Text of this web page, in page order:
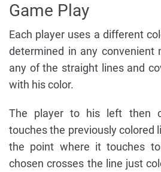
Game Play
Each player uses a different
determined in any convenient
any of the straight lines and
with his color.
The player to his left then
touches the previously colored
the point where it touches
chosen crosses the line just